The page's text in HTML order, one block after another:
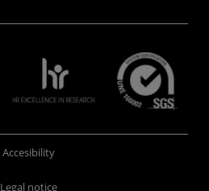
Accesibility
Legal notice